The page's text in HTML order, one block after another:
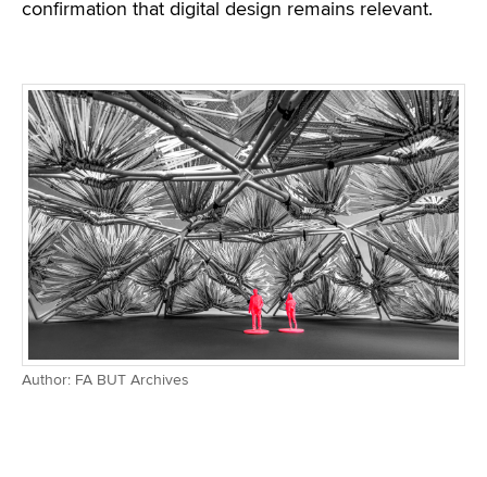
confirmation that digital design remains relevant.
Author: FA BUT Archives